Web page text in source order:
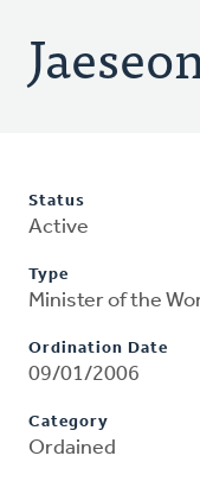
Status
Active
Type
Minister of the
Ordination Date
09/01/2006
Category
Ordained